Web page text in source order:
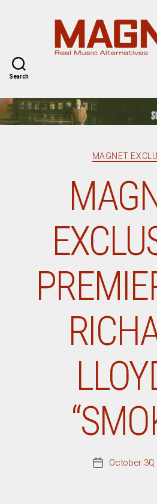
Search
MAGNET
PostOctober 30,